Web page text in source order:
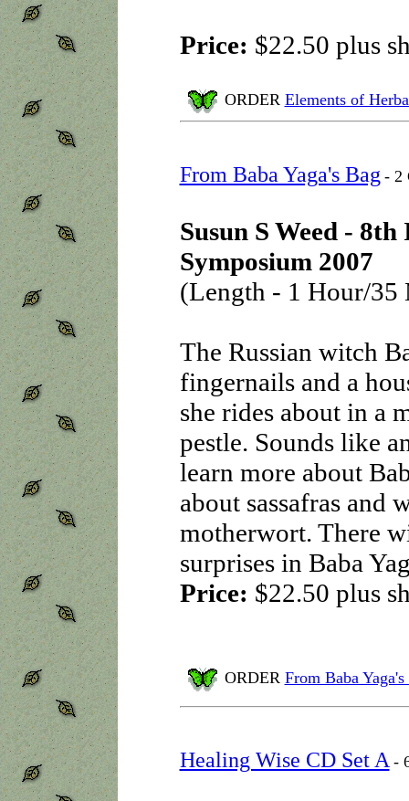
Price: $22.50 plus
ORDER Elements of
From Baba Yaga's Bag - 2
Susun S Weed -
Symposium 2007
(Length - 1 Hour/35
The Russian witch
fingernails and a
she rides about in a
pestle. Sounds like
learn more about
about sassafras and
motherwort. There
surprises in Baba
Price: $22.50 plus
ORDER From Baba Yaga's
Healing Wise CD Set A -